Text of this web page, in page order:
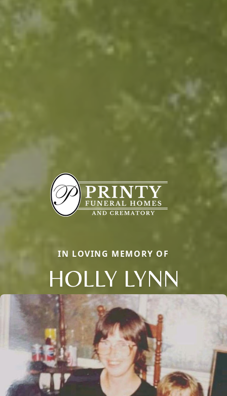
IN LOVING MEMORY OF
HOLLY LYNN